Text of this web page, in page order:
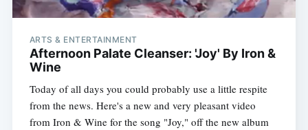
ARTS & ENTERTAINMENT
Afternoon Palate Cleanser: 'Joy' By Iron &
Wine
Today of all days you could probably use a little respite
from the news. Here's a new and very pleasant video
from Iron & Wine for the song "Joy," off the new album